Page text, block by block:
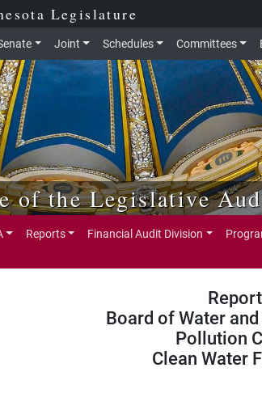
Legislature
Joint Schedules Committees
of the Legislative
Reports Financial Audit Division
Board of Water
Pollution
Clean Water